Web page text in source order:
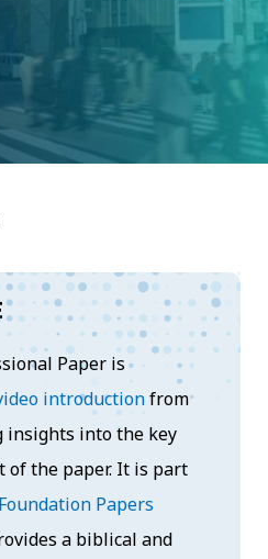
Paper is
introductionfrom
insights into the key
of the paper. It is part
Papers
a biblical and